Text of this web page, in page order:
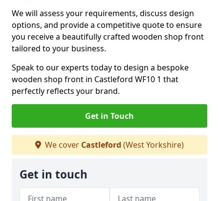
We will assess your requirements, discuss design
options, and provide a competitive quote to ensure
you receive a beautifully crafted wooden shop front
tailored to your business.
Speak to our experts today to design a bespoke
wooden shop front in Castleford WF10 1 that
perfectly reflects your brand.
Get in Touch
We cover Castleford (West Yorkshire)
Get in touch